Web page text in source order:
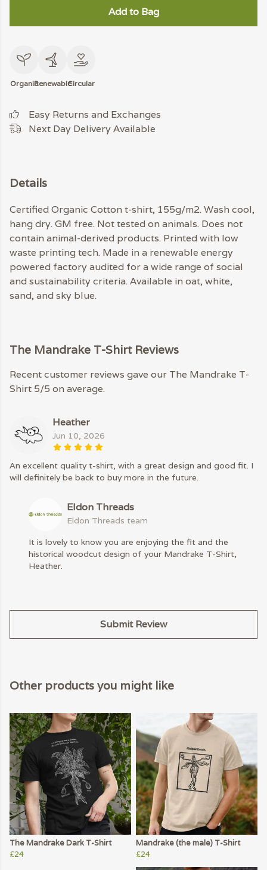
Add to Bag
OrganicRenewableCircular
Easy Returns and Exchanges
Next Day Delivery Available
Details
Certified Organic Cotton t-shirt, 155g/m2. Wash cool,
hang dry. GM free. Not tested on animals. Does not
contain animal-derived products. Printed with low
waste printing tech. Made in a renewable energy
powered factory audited for a wide range of social
and sustainability criteria. Available in oat, white,
sand, and sky blue.
The Mandrake T-Shirt Reviews
Recent customer reviews gave our The Mandrake T-
Shirt 5/5 on average.
Heather
Jun 10, 2026
An excellent quality t-shirt, with a great design and good fit. I
will definitely be back to buy more in the future.
Eldon Threads
Eldon Threads team
It is lovely to know you are enjoying the fit and the
historical woodcut design of your Mandrake T-Shirt,
Heather.
Submit Review
Other products you might like
The Mandrake Dark T-Shirt
£24
Mandrake (the male) T-Shirt
£24